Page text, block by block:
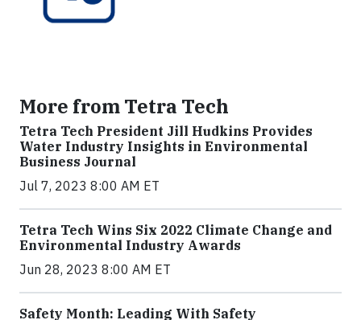
More from Tetra Tech
Tetra Tech President Jill Hudkins Provides
Water Industry Insights in Environmental
Business Journal
Jul 7, 2023 8:00 AM ET
Tetra Tech Wins Six 2022 Climate Change and
Environmental Industry Awards
Jun 28, 2023 8:00 AM ET
Safety Month: Leading With Safety